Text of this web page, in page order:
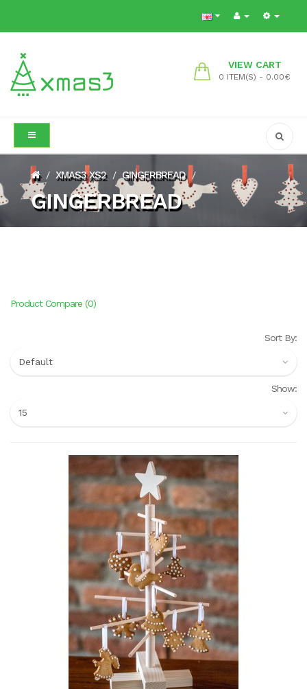
VIEW CART
0 ITEM(S) - 0.00€
/ XMAS3 XS2 / GINGERBREAD /
GINGERBREAD
Product Compare (0)
Sort By:
Show: